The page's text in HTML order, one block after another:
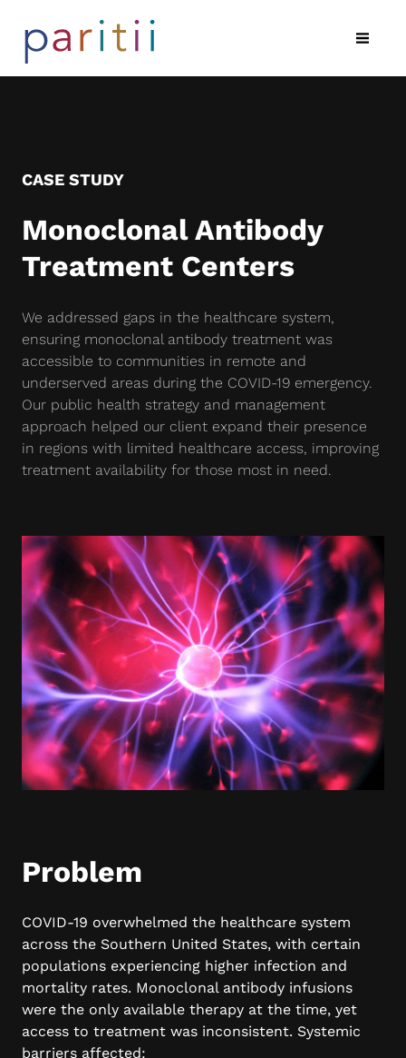
CASE STUDY
Monoclonal Antibody
Treatment Centers
We addressed gaps in the healthcare system,
ensuring monoclonal antibody treatment was
accessible to communities in remote and
underserved areas during the COVID-19 emergency.
Our public health strategy and management
approach helped our client expand their presence
in regions with limited healthcare access, improving
treatment availability for those most in need.
Problem
COVID-19 overwhelmed the healthcare system
across the Southern United States, with certain
populations experiencing higher infection and
mortality rates. Monoclonal antibody infusions
were the only available therapy at the time, yet
access to treatment was inconsistent. Systemic
barriers affected: